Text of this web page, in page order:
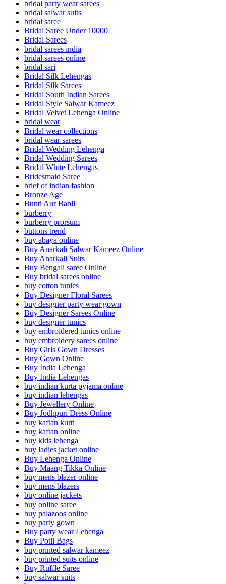
bridal party wear sarees
bridal salwar suits
bridal saree
Bridal Saree Under 10000
Bridal Sarees
bridal sarees india
bridal sarees online
bridal sari
Bridal Silk Lehengas
Bridal Silk Sarees
Bridal South Indian Sarees
Bridal Style Salwar Kameez
Bridal Velvet Lehenga Online
bridal wear
Bridal wear collections
bridal wear sarees
Bridal Wedding Lehenga
Bridal Wedding Sarees
Bridal White Lehengas
Bridesmaid Saree
brief of indian fashion
Bronze Age
Bunti Aur Babli
burberry
burberry prorsum
buttons trend
buy abaya online
Buy Anarkali Salwar Kameez Online
Buy Anarkali Suits
Buy Bengali saree Online
Buy bridal sarees online
buy cotton tunics
Buy Designer Floral Sarees
buy designer party wear gown
Buy Designer Sarees Online
buy designer tunics
buy embroidered tunics online
buy embroidery sarees online
Buy Girls Gown Dresses
Buy Gown Online
Buy India Lehenga
Buy India Lehengas
buy indian kurta pyjama online
buy indian lehengas
Buy Jewellery Online
Buy Jodhpuri Dress Online
buy kaftan kurti
buy kaftan online
buy kids lehenga
buy ladies jacket online
Buy Lehenga Online
Buy Maang Tikka Online
buy mens blazer online
buy mens blazers
buy online jackets
buy online saree
buy palazoos online
buy party gown
Buy party wear Lehenga
Buy Potli Bags
buy printed salwar kameez
buy printed suits online
Buy Ruffle Saree
buy salwar suits